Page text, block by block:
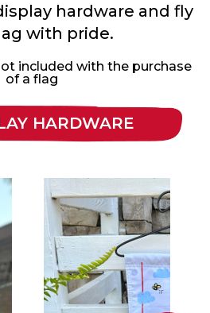
hardware and fly
with pride.
included with the purchase
of a flag
HARDWARE